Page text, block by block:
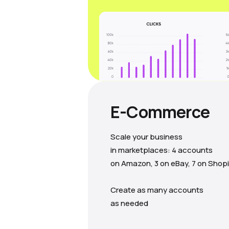
E-Commerce
Scale your business
in marketplaces: 4 accounts
on Amazon, 3 on eBay, 7 on
Create as many accounts
as needed